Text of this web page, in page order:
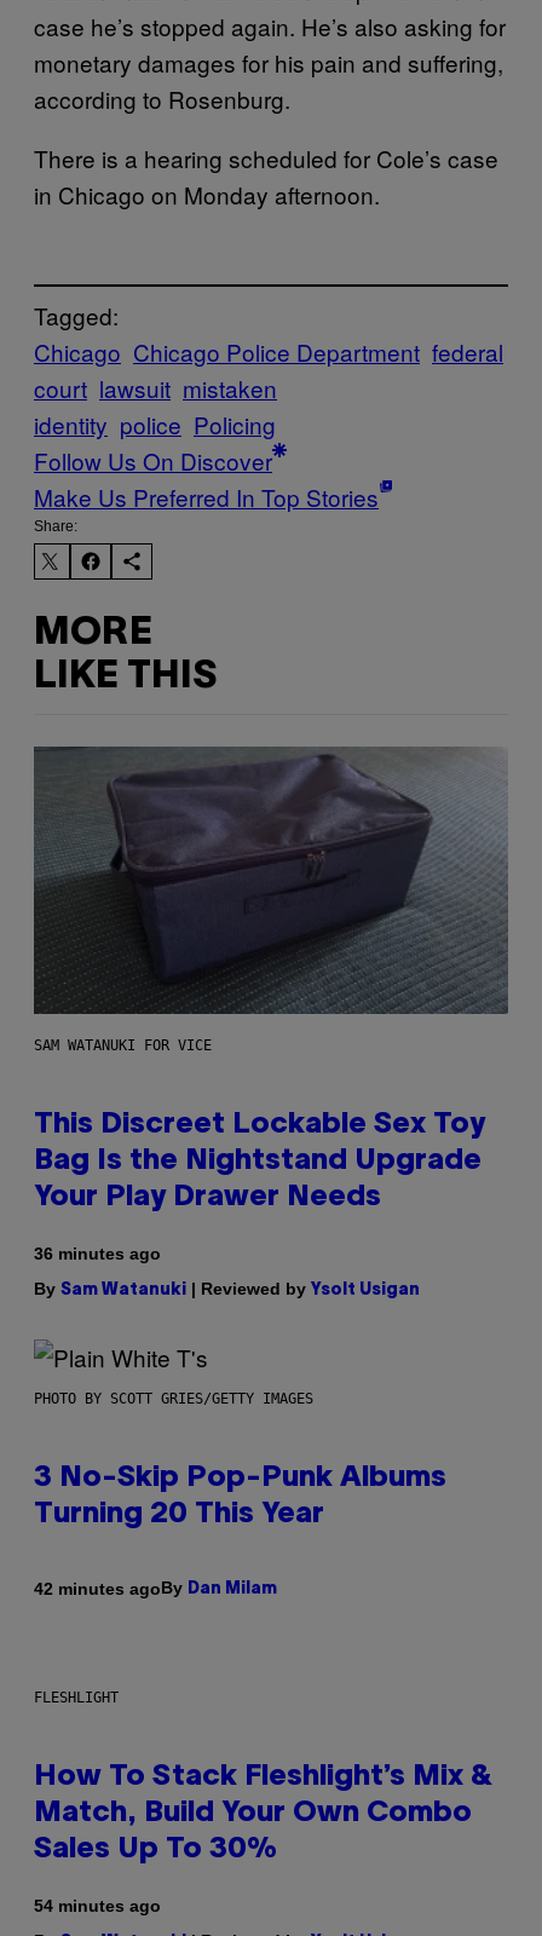
case he’s stopped again. He’s also asking for
monetary damages for his pain and suffering,
according to Rosenburg.
There is a hearing scheduled for Cole’s case
in Chicago on Monday afternoon.
Tagged:
Chicago Chicago Police Department federal
court lawsuit mistaken
identity police Policing
Follow Us On Discover
Make Us Preferred In Top Stories
Share:
MORE
LIKE THIS
SAM WATANUKI FOR VICE
This Discreet Lockable Sex Toy
Bag Is the Nightstand Upgrade
Your Play Drawer Needs
36 minutes ago
By Sam Watanuki | Reviewed by Ysolt Usigan
PHOTO BY SCOTT GRIES/GETTY IMAGES
3 No-Skip Pop-Punk Albums
Turning 20 This Year
42 minutes agoBy Dan Milam
FLESHLIGHT
How To Stack Fleshlight’s Mix &
Match, Build Your Own Combo
Sales Up To 30%
54 minutes ago